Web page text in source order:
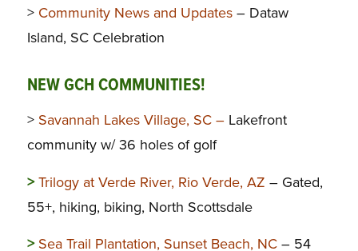
> Community News and Updates– Dataw
Island, SC Celebration
NEW GCH COMMUNITIES!
> Savannah Lakes Village, SC –Lakefront
community w/ 36 holes of golf
> Trilogy at Verde River, Rio Verde, AZ – Gated,
55+, hiking, biking, North Scottsdale
> Sea Trail Plantation, Sunset Beach, NC – 54